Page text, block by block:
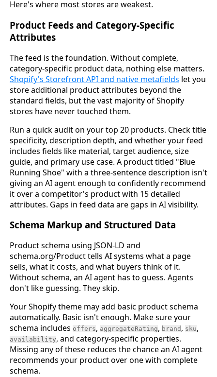
Here's where most stores are weakest.
Product Feeds and Category-Specific
Attributes
The feed is the foundation. Without complete,
category-specific product data, nothing else matters.
Shopify's Storefront API and native metafields let you
store additional product attributes beyond the
standard fields, but the vast majority of Shopify
stores have never touched them.
Run a quick audit on your top 20 products. Check title
specificity, description depth, and whether your feed
includes fields like material, target audience, size
guide, and primary use case. A product titled "Blue
Running Shoe" with a three-sentence description isn't
giving an AI agent enough to confidently recommend
it over a competitor's product with 15 detailed
attributes. Gaps in feed data are gaps in AI visibility.
Schema Markup and Structured Data
Product schema using JSON-LD and
schema.org/Product tells AI systems what a page
sells, what it costs, and what buyers think of it.
Without schema, an AI agent has to guess. Agents
don't like guessing. They skip.
Your Shopify theme may add basic product schema
automatically. Basic isn't enough. Make sure your
schema includes offers, aggregateRating, brand , sku,
availability, and category-specific properties.
Missing any of these reduces the chance an AI agent
recommends your product over one with complete
schema.